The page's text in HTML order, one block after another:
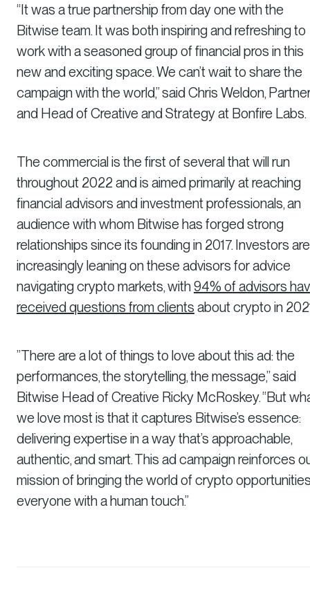
“It was a true partnership from day one with the
Bitwise team. It was both inspiring and refreshing to
work with a seasoned group of financial pros in this
new and exciting space. We can’t wait to share the
campaign with the world,” said Chris Weldon,
and Head of Creative and Strategy at Bonfire Labs.
The commercial is the first of several that will run
throughout 2022 and is aimed primarily at reaching
financial advisors and investment professionals, an
audience with whom Bitwise has forged strong
relationships since its founding in 2017. Investors are
increasingly leaning on these advisors for advice
navigating crypto markets, with94% of advisors
received questions from clients about crypto in
”There are a lot of things to love about this ad: the
performances, the storytelling, the message,” said
Bitwise Head of Creative Ricky McRoskey. “But
we love most is that it captures Bitwise’s essence:
delivering expertise in a way that’s approachable,
authentic, and smart. This ad campaign reinforces
mission of bringing the world of crypto
everyone with a human touch.”